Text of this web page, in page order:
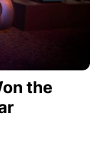
the